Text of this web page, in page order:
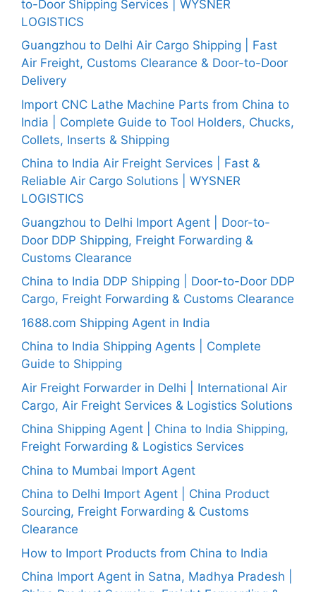
to-Door Shipping Services | WYSNER
LOGISTICS
Guangzhou to Delhi Air Cargo Shipping | Fast
Air Freight, Customs Clearance & Door-to-Door
Delivery
Import CNC Lathe Machine Parts from China to
India | Complete Guide to Tool Holders, Chucks,
Collets, Inserts & Shipping
China to India Air Freight Services | Fast &
Reliable Air Cargo Solutions | WYSNER
LOGISTICS
Guangzhou to Delhi Import Agent | Door-to-
Door DDP Shipping, Freight Forwarding &
Customs Clearance
China to India DDP Shipping | Door-to-Door DDP
Cargo, Freight Forwarding & Customs Clearance
1688.com Shipping Agent in India
China to India Shipping Agents | Complete
Guide to Shipping
Air Freight Forwarder in Delhi | International Air
Cargo, Air Freight Services & Logistics Solutions
China Shipping Agent | China to India Shipping,
Freight Forwarding & Logistics Services
China to Mumbai Import Agent
China to Delhi Import Agent | China Product
Sourcing, Freight Forwarding & Customs
Clearance
How to Import Products from China to India
China Import Agent in Satna, Madhya Pradesh |